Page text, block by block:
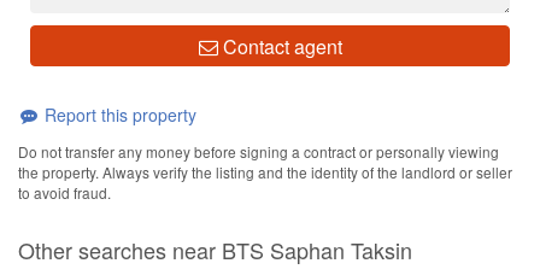
Contact agent
Report this property
Do not transfer any money before signing a contract or personally viewing
the property. Always verify the listing and the identity of the landlord or seller
to avoid fraud.
Other searches near BTS Saphan Taksin